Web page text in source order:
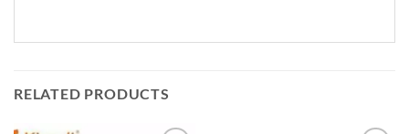
RELATED PRODUCTS